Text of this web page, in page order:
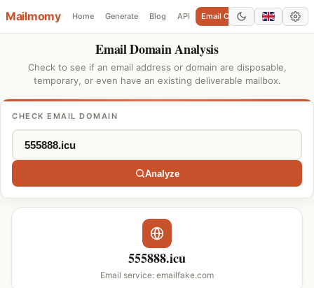
Mailmomy Home Generate Blog API Email Checker Add Domain
Email Domain Analysis
Check to see if an email address or domain are disposable,
temporary, or even have an existing deliverable mailbox.
CHECK EMAIL DOMAIN
Analyze
555888.icu
Email service: emailfake.com